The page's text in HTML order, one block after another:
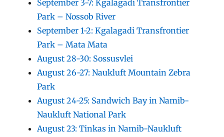
September 3-7: Kgalagadi Transfrontier
Park – Nossob River
September 1-2: Kgalagadi Transfrontier
Park – Mata Mata
August 28-30: Sossusvlei
August 26-27: Naukluft Mountain Zebra
Park
August 24-25: Sandwich Bay in Namib-
Naukluft National Park
August 23: Tinkas in Namib-Naukluft